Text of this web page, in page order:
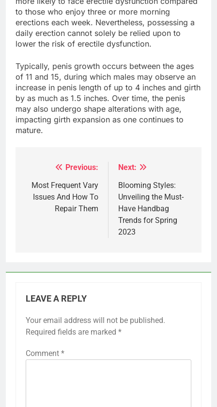
to those who enjoy three or more morning
erections each week. Nevertheless, possessing a
daily erection cannot solely be relied upon to
lower the risk of erectile dysfunction.
Typically, penis growth occurs between the ages
of 11 and 15, during which males may observe an
increase in penis length of up to 4 inches and girth
by as much as 1.5 inches. Over time, the penis
may also undergo shape alterations with age,
impacting girth expansion as one continues to
mature.
navigation
Previous:
Most Frequent Vary
Issues And How To
Repair Them
Next:
Blooming Styles:
Unveiling the Must-
Have Handbag
Trends for Spring
2023
LEAVE A REPLY
Your email address will not be published.
Required fields are marked *
Comment *